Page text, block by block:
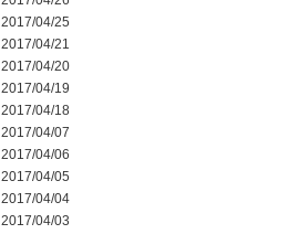
2017/04/25
2017/04/21
2017/04/20
2017/04/19
2017/04/18
2017/04/07
2017/04/06
2017/04/05
2017/04/04
2017/04/03